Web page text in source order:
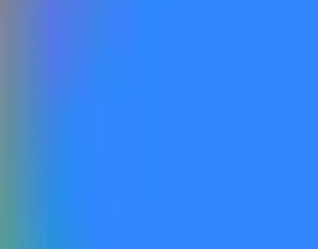
resolution.
from Google, with additional verification from a